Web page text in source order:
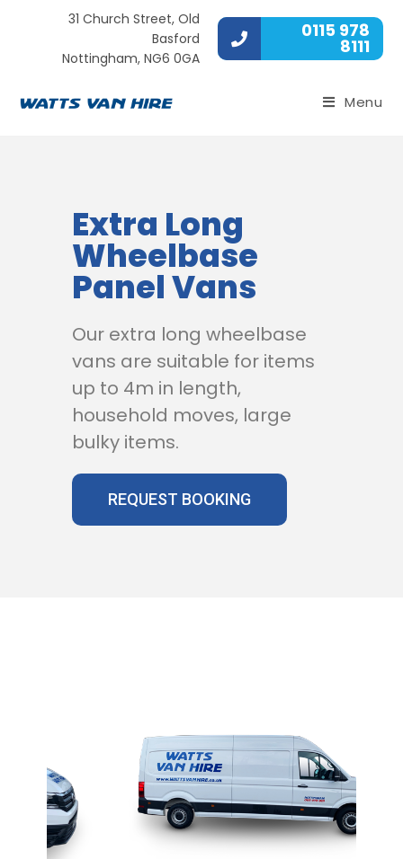
31 Church Street, Old
Basford
Nottingham, NG6 0GA
0115 978
8111
Menu
Extra Long
Wheelbase
Panel Vans
Our extra long wheelbase
vans are suitable for items
up to 4m in length,
household moves, large
bulky items.
REQUEST BOOKING